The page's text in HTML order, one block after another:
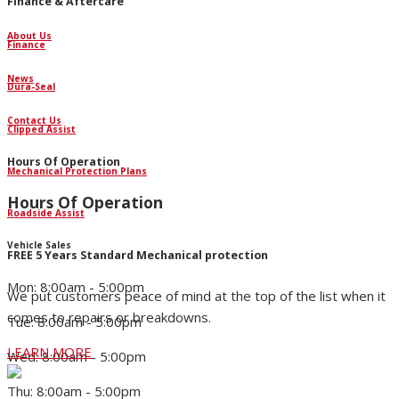
Finance
Dura-Seal
Clipped Assist
Mechanical Protection Plans
Roadside Assist
FREE 5 Years Standard Mechanical protection
We put customers peace of mind at the top of the list when it
comes to repairs or breakdowns.
LEARN MORE
About Us
News
Contact Us
Hours Of Operation
Hours Of Operation
Vehicle Sales
Mon: 8:00am - 5:00pm
Tue: 8:00am - 5:00pm
Wed: 8:00am - 5:00pm
Thu: 8:00am - 5:00pm